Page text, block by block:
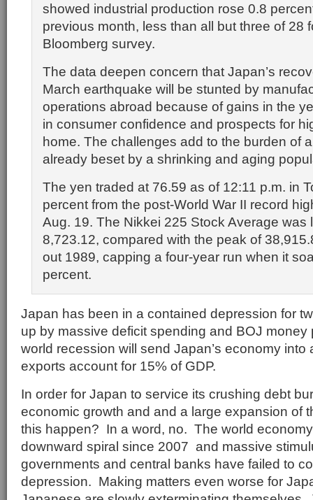
showed industrial production rose 0.8
previous month, less than all but three of 28
Bloomberg survey.
The data deepen concern that Japan’s
March earthquake will be stunted by
operations abroad because of gains in the
in consumer confidence and prospects for
home. The challenges add to the burden of
already beset by a shrinking and aging
The yen traded at 76.59 as of 12:11 p.m. in
percent from the post-World War II record
Aug. 19. The Nikkei 225 Stock Average was
8,723.12, compared with the peak of
out 1989, capping a four-year run when it
percent.
Japan has been in a contained depression for
up by massive deficit spending and BOJ
world recession will send Japan’s economy into
exports account for 15% of GDP.
In order for Japan to service its crushing debt
economic growth and and a large expansion of
this happen? In a word, no. The world
downward spiral since 2007 and massive
governments and central banks have failed to
depression. Making matters even worse for